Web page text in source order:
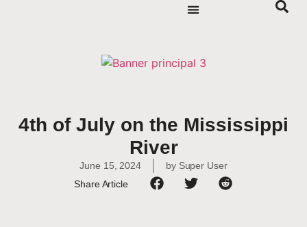
4th of July on the Mississippi
River
June 15, 2024 bySuper User
Share Article